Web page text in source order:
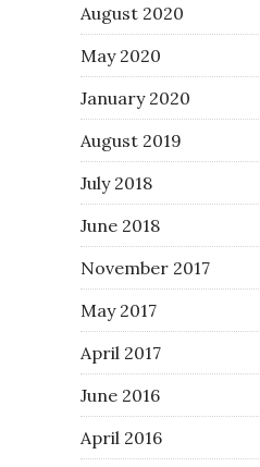
August 2020
May 2020
January 2020
August 2019
July 2018
June 2018
November 2017
May 2017
April 2017
June 2016
April 2016